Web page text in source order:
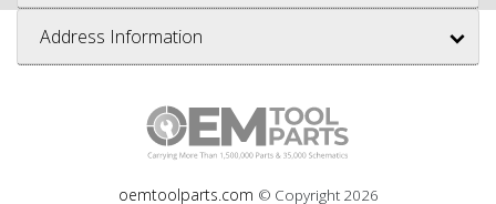
Address Information
oemtoolparts.com © Copyright 2026